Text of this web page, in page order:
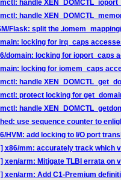
handle
handle
Flask: split the
locking for irq_caps
domain: locking for ioport_caps
locking for iomem_caps
handle
protect locking for
handle
use sequence counter to
HVM: add locking to I/O port
x86/mm: accurately track which
xen/arm: Mitigate TLBI errata on
xen/arm: Add C1-Premium